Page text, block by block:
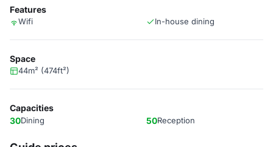
Features
Wifi In-house dining
Space
44m² (474ft²)
Capacities
30Dining 50Reception